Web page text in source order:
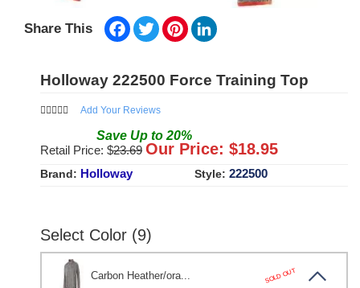
Share This Facebook
TwitterPinterest
Holloway 222500 Force Training Top
Add Your Reviews
Save Up to 20%
Retail Price: $23.69 Our Price: $18.95
Brand: Holloway Style: 222500
Select Color (9)
Carbon Heather/ora... SOLD OUT